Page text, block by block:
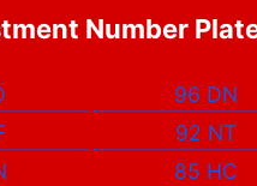
Number
96 DN
92 NT
85 HC